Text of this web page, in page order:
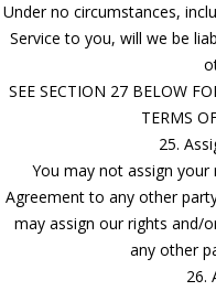
Under no circumstances,
Service to you, will we be
SEE SECTION 27 BELOW
TERMS
25.
You may not assign
Agreement to any other
may assign our rights and/
any other
26.